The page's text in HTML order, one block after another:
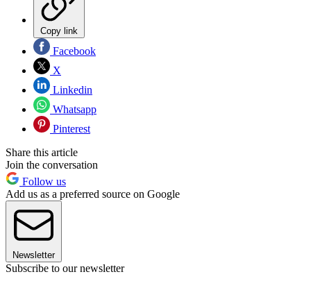
Copy link
Facebook
X
Linkedin
Whatsapp
Pinterest
Share this article
Join the conversation
Follow us
Add us as a preferred source on Google
Newsletter
Subscribe to our newsletter